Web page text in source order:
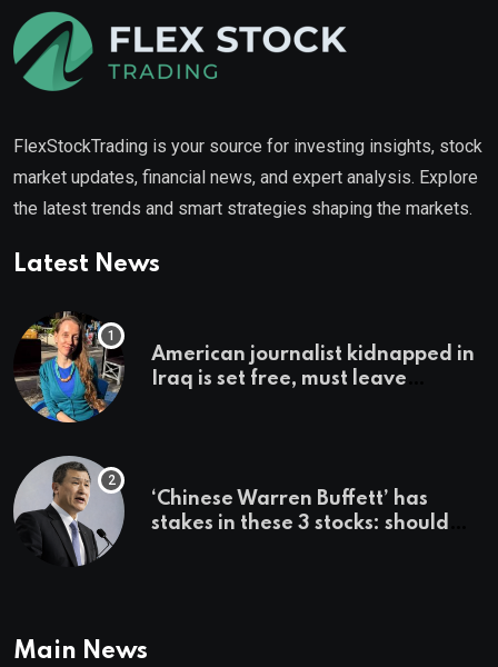
FlexStockTrading is your source for investing insights, stock
market updates, financial news, and expert analysis. Explore
the latest trends and smart strategies shaping the markets.
Latest News
American journalist kidnapped in
Iraq is set free, must leave
‘Chinese Warren Buffett’ has
stakes in these 3 stocks: should
Main News